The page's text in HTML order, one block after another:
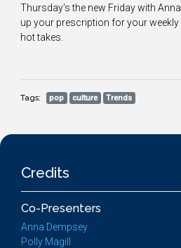
Thursday's the new Friday with
up your prescription for your
hot takes.
Tags: pop culture Trends
Credits
Co-Presenters
Anna Dempsey
Polly Magill